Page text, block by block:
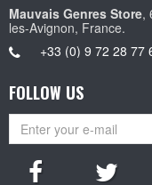
Mauvais Genres Store,
les-Avignon, France.
+33 (0) 9 72 28 77
FOLLOW US